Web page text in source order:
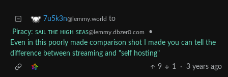
7u5k3n@lemmy.world to
Piracy: ꜱᴀɪʟ ᴛʜᴇ ʜɪɢʜ ꜱᴇᴀꜱ@lemmy.dbzer0.com
•
Even in this poorly made comparison shot I made you can tell the
difference between streaming and "self hosting"
9
1 · 3 years ago